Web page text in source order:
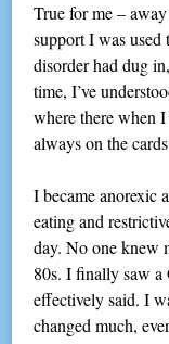
True for me –
support I was
disorder had dug
time, I’ve
where there when
always on the
I became anorexic
eating and
day. No one knew
80s. I finally saw a
effectively said. I
changed much,